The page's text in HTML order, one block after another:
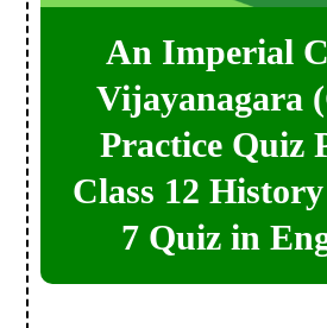
An Imperial
Vijayanagara
Practice Quiz
Class 12
7 Quiz in